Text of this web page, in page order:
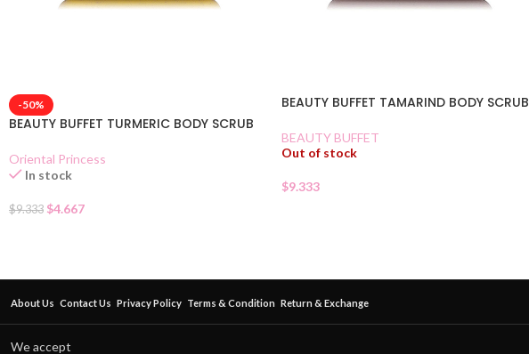
-50%
BEAUTY BUFFET TURMERIC BODY SCRUB
Oriental Princess
In stock
$9.333 $4.667
BEAUTY BUFFET TAMARIND BODY SCRUB
BEAUTY BUFFET
Out of stock
$9.333
About Us Contact Us Privacy Policy Terms & Condition Return & Exchange
We accept